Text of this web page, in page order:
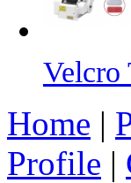
Velcro
Home |
Profile |